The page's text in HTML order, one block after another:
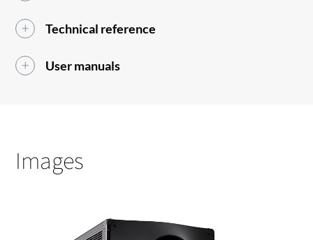
Technical reference
User manuals
Images